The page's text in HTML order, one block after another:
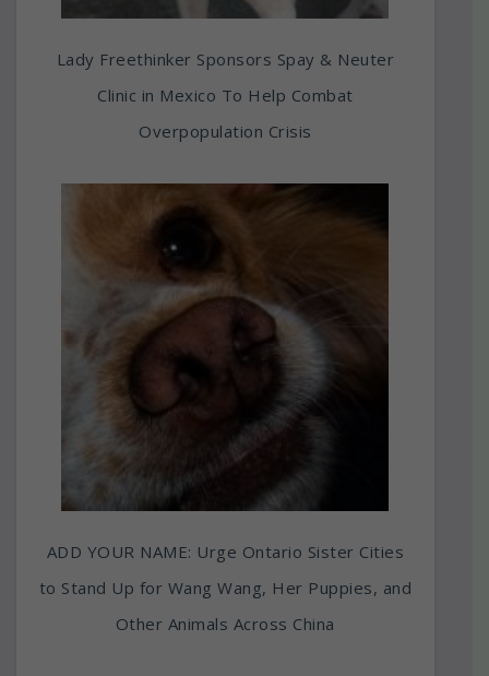
Lady Freethinker Sponsors Spay & Neuter
Clinic in Mexico To Help Combat
Overpopulation Crisis
ADD YOUR NAME: Urge Ontario Sister Cities
to Stand Up for Wang Wang, Her Puppies, and
Other Animals Across China